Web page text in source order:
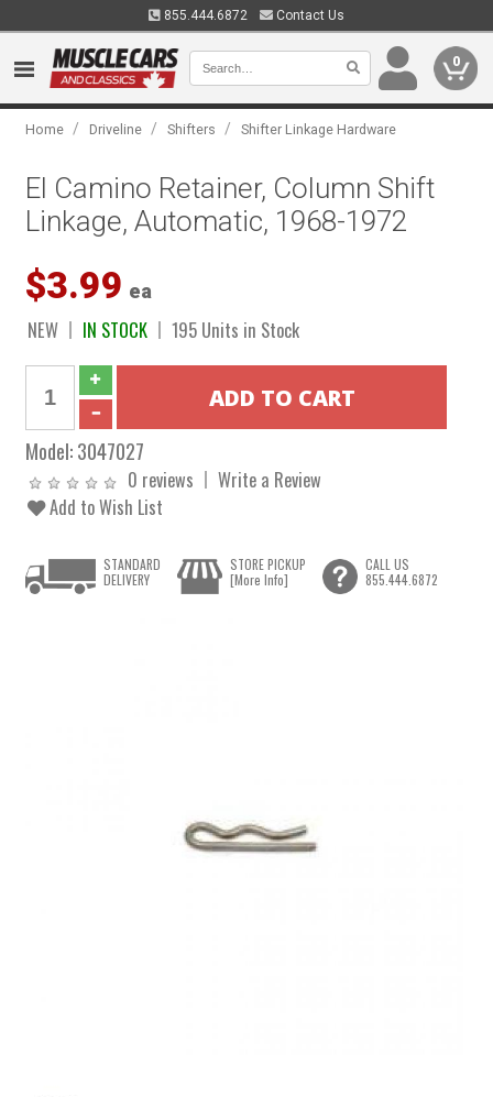
855.444.6872 Contact Us
0
Home / Driveline / Shifters / Shifter Linkage Hardware
El Camino Retainer, Column Shift
Linkage, Automatic, 1968-1972
$3.99 ea
NEW IN STOCK 195 Units in Stock
Model:3047027
0 reviews
Write a Review
Add to Wish List
STANDARD
DELIVERY
STORE PICKUP
[More Info]
CALL US
855.444.6872